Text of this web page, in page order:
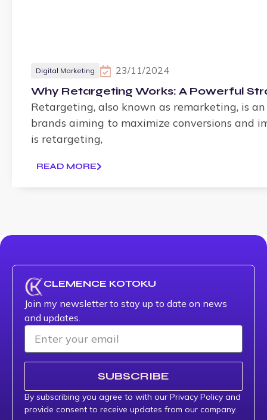
Digital Marketing 23/11/2024
Why Retargeting Works: A Powerful
Retargeting, also known as remarketing, is
brands aiming to maximize conversions and
is retargeting,
READ MORE
CLEMENCE KOTOKU
Join my newsletter to stay up to date on news
and updates.
SUBSCRIBE
By subscribing you agree to with our Privacy Policy and
provide consent to receive updates from our company.